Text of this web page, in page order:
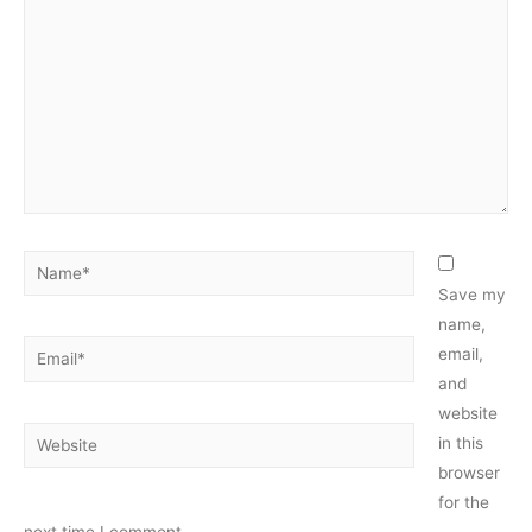
Name*
Email*
Website
Save my
name,
email,
and
website
in this
browser
for the